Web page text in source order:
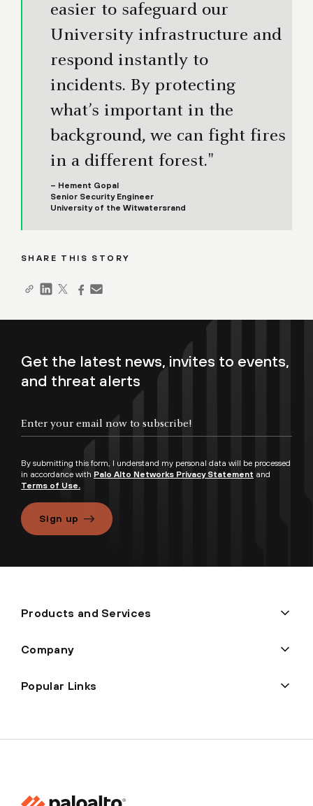
easier to safeguard our
University infrastructure and
respond instantly to
incidents. By protecting
what’s important in the
background, we can fight fires
in a different forest."
– Hement Gopal
Senior Security Engineer
University of the Witwatersrand
SHARE THIS STORY
Get the latest news, invites to events,
and threat alerts
By submitting this form, I understand my personal data will be processed
in accordance with Palo Alto Networks Privacy Statement and
Terms of Use.
Sign up
Products and Services
Company
Popular Links